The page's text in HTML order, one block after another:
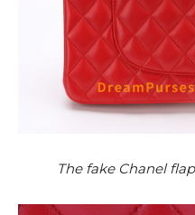
The fake Chanel